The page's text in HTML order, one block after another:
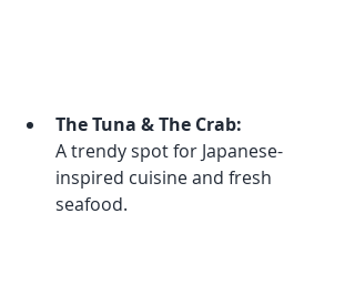
The Tuna & The Crab:
A trendy spot for Japanese-
inspired cuisine and fresh
seafood.